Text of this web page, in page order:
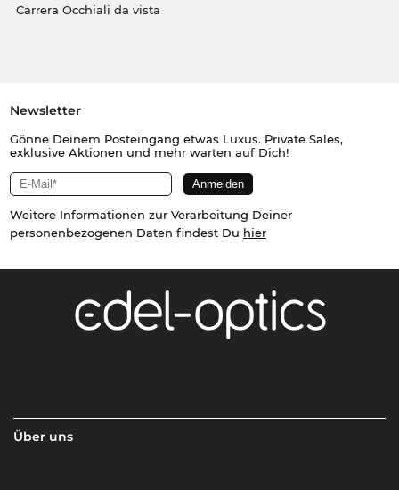
Carrera Occhiali da vista
Newsletter
Gönne Deinem Posteingang etwas Luxus. Private Sales,
exklusive Aktionen und mehr warten auf Dich!
Weitere Informationen zur Verarbeitung Deiner
personenbezogenen Daten findest Du hier
Über uns